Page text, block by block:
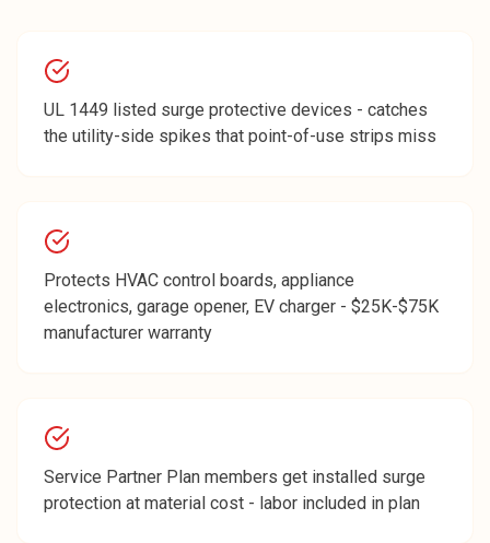
UL 1449 listed surge protective devices - catches
the utility-side spikes that point-of-use strips miss
Protects HVAC control boards, appliance
electronics, garage opener, EV charger - $25K-$75K
manufacturer warranty
Service Partner Plan members get installed surge
protection at material cost - labor included in plan